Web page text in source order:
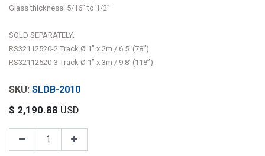
Glass thickness: 5/16” to 1/2”
SOLD SEPARATELY:
RS32112520-2 Track Ø 1” x 2m / 6.5’ (78”)
RS32112520-3 Track Ø 1” x 3m / 9.8’ (118”)
SLDB-2010
$ 2,190.88 USD